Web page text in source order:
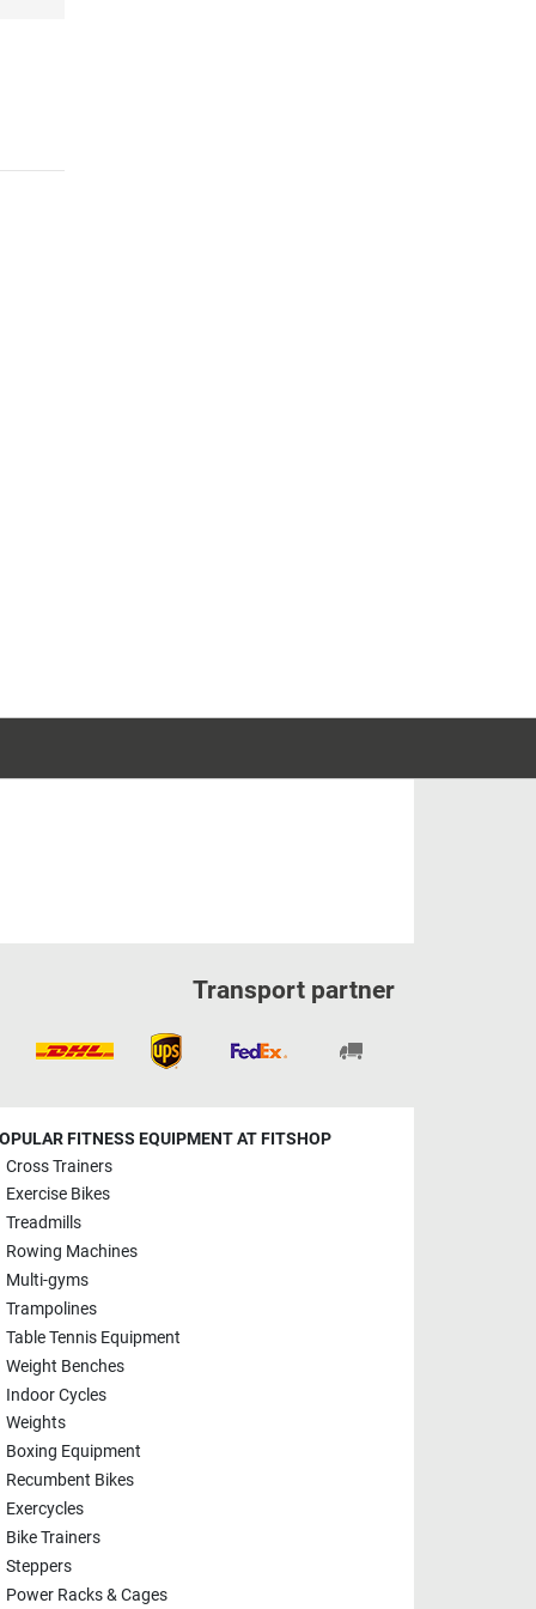
Transport partner
FITNESS EQUIPMENT AT FITSHOP
Cross Trainers
Exercise Bikes
Treadmills
Rowing Machines
Multi-gyms
Trampolines
Table Tennis Equipment
Weight Benches
Indoor Cycles
Weights
Boxing Equipment
Recumbent Bikes
Exercycles
Bike Trainers
Steppers
Power Racks & Cages